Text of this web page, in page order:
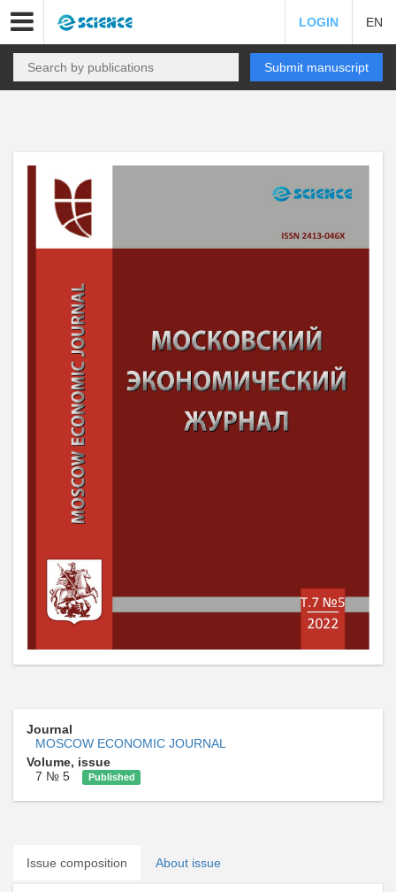
LOGIN EN
Submit manuscript
Journal
MOSCOW ECONOMIC JOURNAL
Volume, issue
7 № 5
Published
Issue composition About issue